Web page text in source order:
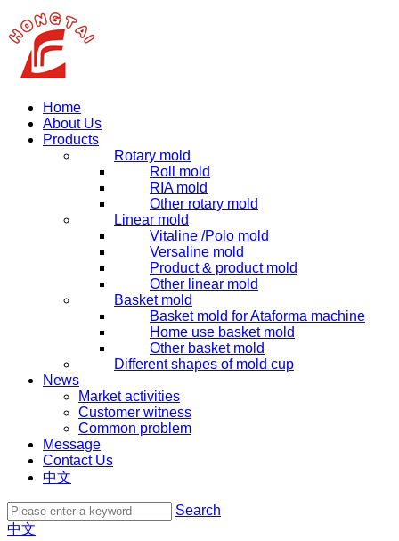
Home
About Us
Products
Rotary mold
Roll mold
RIA mold
Other rotary mold
Linear mold
Vitaline /Polo mold
Versaline mold
Product & product mold
Other linear mold
Basket mold
Basket mold for Ataforma machine
Home use basket mold
Other basket mold
Different shapes of mold cup
News
Market activities
Customer witness
Common problem
Message
Contact Us
中文
Search
中文